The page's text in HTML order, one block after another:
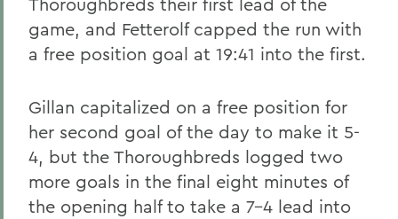
game, and Fetterolf capped the run with
a free position goal at 19:41 into the first.
Gillan capitalized on a free position for
her second goal of the day to make it 5-
4, but the Thoroughbreds logged two
more goals in the final eight minutes of
the opening half to take a 7-4 lead into